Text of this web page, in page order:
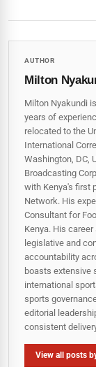
AUTHOR
Milton
Milton Nyakundi
years of
relocated to the
International
Washington, DC,
Broadcasting
with Kenya's first
Network. His
Consultant for
Kenya. His
legislative and
accountability
boasts extensive
international
sports
editorial
consistent
View all posts